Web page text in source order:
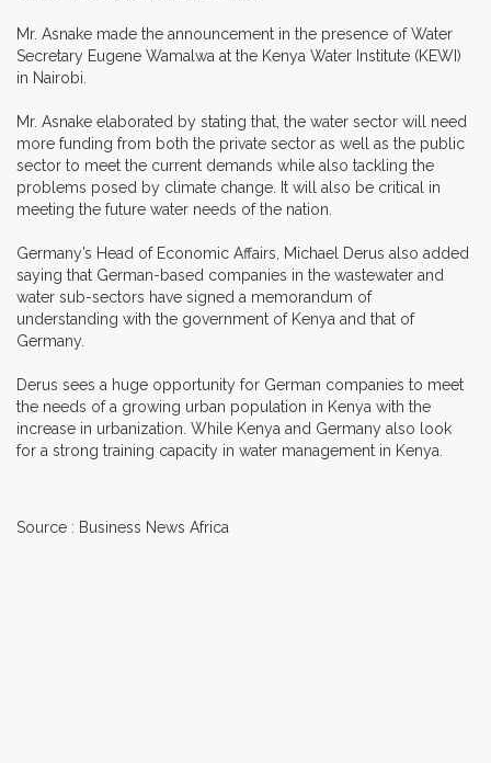
Mr. Asnake made the announcement in the presence of Water
Secretary Eugene Wamalwa at the Kenya Water Institute (KEWI)
in Nairobi.
Mr. Asnake elaborated by stating that, the water sector will need
more funding from both the private sector as well as the public
sector to meet the current demands while also tackling the
problems posed by climate change. It will also be critical in
meeting the future water needs of the nation.
Germany’s Head of Economic Affairs, Michael Derus also added
saying that German-based companies in the wastewater and
water sub-sectors have signed a memorandum of
understanding with the government of Kenya and that of
Germany.
Derus sees a huge opportunity for German companies to meet
the needs of a growing urban population in Kenya with the
increase in urbanization. While Kenya and Germany also look
for a strong training capacity in water management in Kenya.
Source : Business News Africa